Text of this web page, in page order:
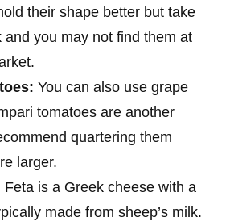
their shape better but take
and you may not find them at
You can also use grape
tomatoes are another
quartering them
larger.
Feta is a Greek cheese with a
made from sheep’s milk.